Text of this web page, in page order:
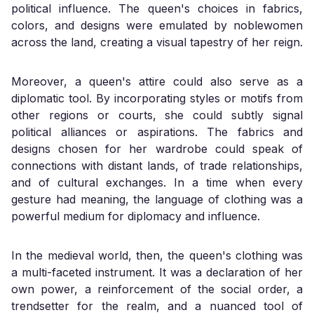
political influence. The queen's choices in fabrics,
colors, and designs were emulated by noblewomen
across the land, creating a visual tapestry of her reign.
Moreover, a queen's attire could also serve as a
diplomatic tool. By incorporating styles or motifs from
other regions or courts, she could subtly signal
political alliances or aspirations. The fabrics and
designs chosen for her wardrobe could speak of
connections with distant lands, of trade relationships,
and of cultural exchanges. In a time when every
gesture had meaning, the language of clothing was a
powerful medium for diplomacy and influence.
In the medieval world, then, the queen's clothing was
a multi-faceted instrument. It was a declaration of her
own power, a reinforcement of the social order, a
trendsetter for the realm, and a nuanced tool of